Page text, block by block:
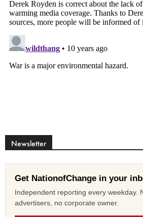
Newsletter
Get NationofChange in your
Independent reporting every weekday.
advertisers, no corporate owner.